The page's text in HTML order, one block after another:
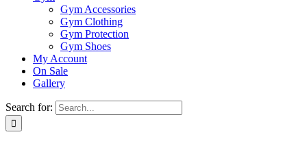
Gym Accessories
Gym Clothing
Gym Protection
Gym Shoes
My Account
On Sale
Gallery
Search for: